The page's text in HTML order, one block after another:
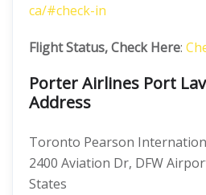
ca/#check-in
Flight Status, Check Here:
Porter Airlines Port
Address
Toronto Pearson
2400 Aviation Dr, DFW
States